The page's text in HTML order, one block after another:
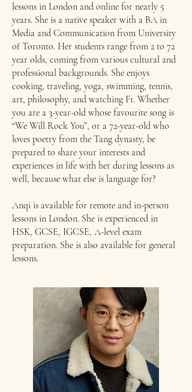
lessons in London and online for nearly 5
years. She is a native speaker with a BA in
Media and Communication from University
of Toronto. Her students range from 2 to 72
year olds, coming from various cultural and
professional backgrounds. She enjoys
cooking, traveling, yoga, swimming, tennis,
art, philosophy, and watching F1. Whether
you are a 3-year-old whose favourite song is
“We Will Rock You”, or a 72-year-old who
loves poetry from the Tang dynasty, be
prepared to share your interests and
experiences in life with her during lessons as
well, because what else is language for?
Anqi is available for remote and in-person
lessons in London. She is experienced in
HSK, GCSE, IGCSE, A-level exam
preparation. She is also available for general
lessons.